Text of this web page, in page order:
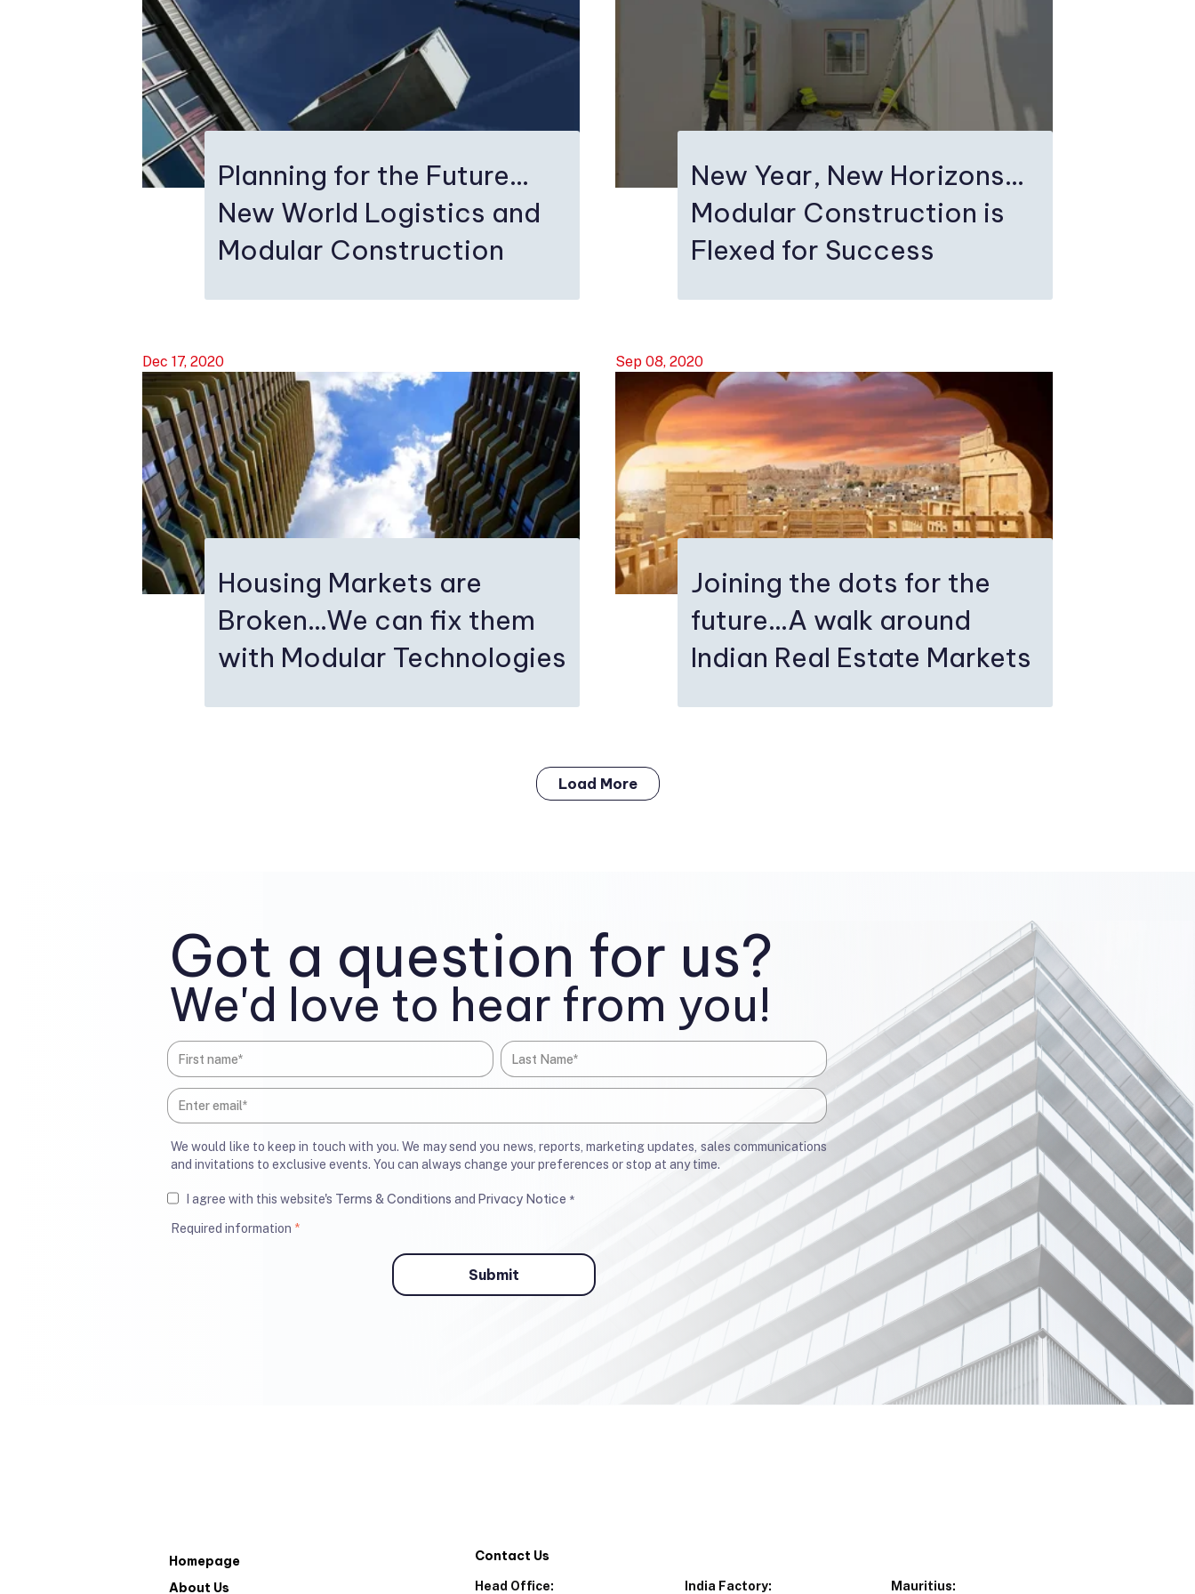
Planning for the Future...
New World Logistics and
Modular Construction
New Year, New Horizons…
Modular Construction is
Flexed for Success
Dec 17, 2020
Housing Markets are
Broken…We can fix them
with Modular Technologies
Sep 08, 2020
Joining the dots for the
future...A walk around
Indian Real Estate Markets
Load More
Got a question for us?
We'd love to hear from you!
We would like to keep in touch with you. We may send you news, reports, marketing updates, sales communications
and invitations to exclusive events. You can always change your preferences or stop at any time.
I agree with this website's Terms & Conditions and Privacy Notice *
Required information *
Homepage
About Us
Contact Us
Head Office: India Factory: Mauritius: